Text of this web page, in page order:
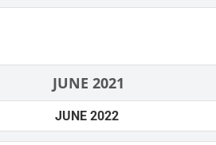
JUNE 2021
JUNE 2022